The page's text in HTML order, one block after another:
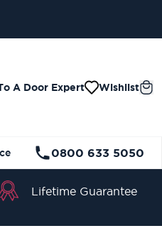
A Door Expert Wishlist
0800 633 5050
Lifetime Guarantee